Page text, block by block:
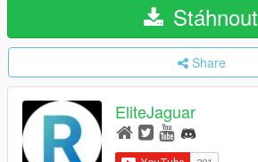
Stáhnout
Share
EliteJaguar